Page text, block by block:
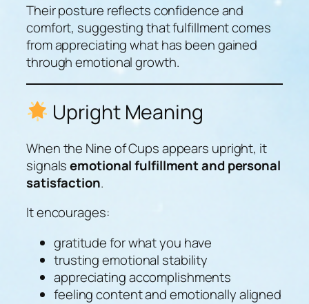
Their posture reflects confidence and
comfort, suggesting that fulfillment comes
from appreciating what has been gained
through emotional growth.
Upright Meaning
When the Nine of Cups appears upright, it
signalsemotional fulfillment and personal
satisfaction.
It encourages:
gratitude for what you have
trusting emotional stability
appreciating accomplishments
feeling content and emotionally aligned